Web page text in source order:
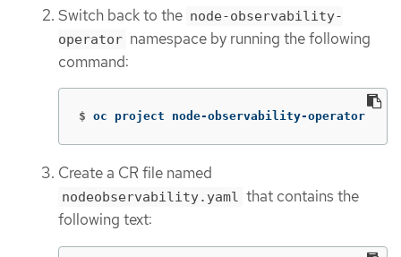
Switch back to the node-observability-
operator namespace by running the following
command:
$ oc project node-observability-operator
Create a CR file named
nodeobservability.yaml that contains the
following text: